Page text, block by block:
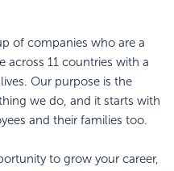
of companies who are a
across 11 countries with a
Our purpose is the
we do, and it starts with
and their families too.
to grow your career,